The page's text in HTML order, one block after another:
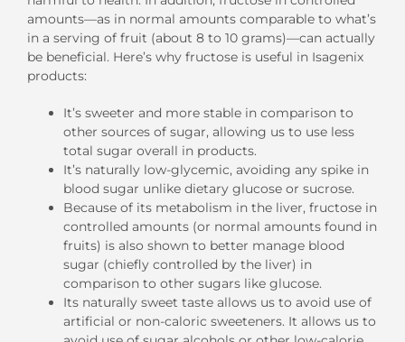
amounts—as in normal amounts comparable to what’s
in a serving of fruit (about 8 to 10 grams)—can actually
be beneficial. Here’s why fructose is useful in Isagenix
products:
It’s sweeter and more stable in comparison to
other sources of sugar, allowing us to use less
total sugar overall in products.
It’s naturally low-glycemic, avoiding any spike in
blood sugar unlike dietary glucose or sucrose.
Because of its metabolism in the liver, fructose in
controlled amounts (or normal amounts found in
fruits) is also shown to better manage blood
sugar (chiefly controlled by the liver) in
comparison to other sugars like glucose.
Its naturally sweet taste allows us to avoid use of
artificial or non-caloric sweeteners. It allows us to